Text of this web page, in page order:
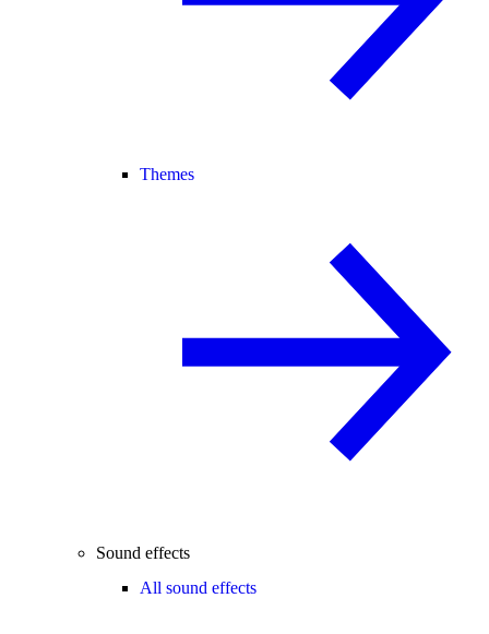
Themes
Sound effects
All sound effects